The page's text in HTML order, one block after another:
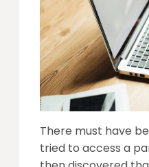
There must have
tried to access a